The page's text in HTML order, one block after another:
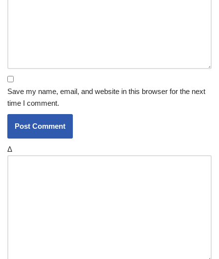
Save my name, email, and website in this browser for the next
time I comment.
Δ